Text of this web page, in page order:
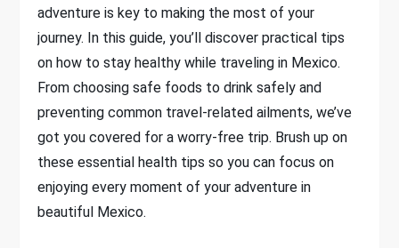
adventure is key to making the most of your
journey. In this guide, you’ll discover practical tips
on how to stay healthy while traveling in Mexico.
From choosing safe foods to drink safely and
preventing common travel-related ailments, we’ve
got you covered for a worry-free trip. Brush up on
these essential health tips so you can focus on
enjoying every moment of your adventure in
beautiful Mexico.